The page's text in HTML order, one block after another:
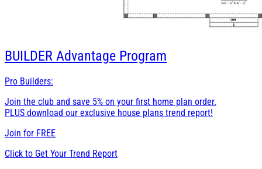
BUILDER Advantage Program
Pro Builders:
Join the club and save 5% on your first home plan order.
PLUS download our exclusive house plans trend report!
Join for FREE
Click to Get Your Trend Report